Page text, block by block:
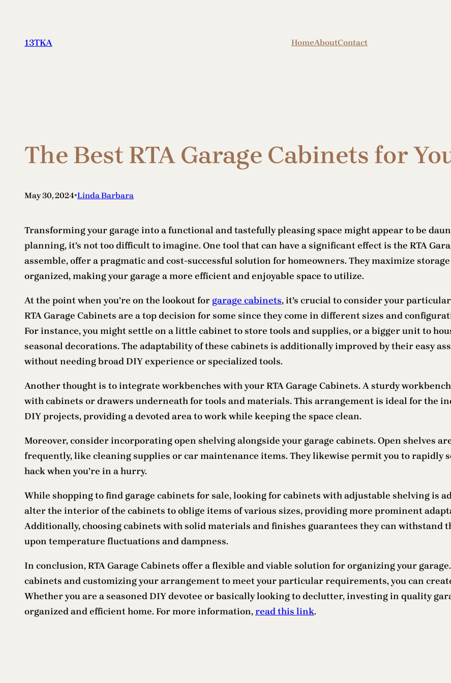
content
13TKA HomeAboutContact
The Best RTA Garage Cabinets for
May 30, 2024•Linda Barbara
Transforming your garage into a functional and tastefully pleasing space might appear to be
planning, it’s not too difficult to imagine. One tool that can have a significant effect is the RTA
assemble, offer a pragmatic and cost-successful solution for homeowners. They maximize
organized, making your garage a more efficient and enjoyable space to utilize.
At the point when you’re on the lookout for garage cabinets, it’s crucial to consider your
RTA Garage Cabinets are a top decision for some since they come in different sizes and
For instance, you might settle on a little cabinet to store tools and supplies, or a bigger unit to
seasonal decorations. The adaptability of these cabinets is additionally improved by their easy
without needing broad DIY experience or specialized tools.
Another thought is to integrate workbenches with your RTA Garage Cabinets. A sturdy
with cabinets or drawers underneath for tools and materials. This arrangement is ideal for the
DIY projects, providing a devoted area to work while keeping the space clean.
Moreover, consider incorporating open shelving alongside your garage cabinets. Open shelves
frequently, like cleaning supplies or car maintenance items. They likewise permit you to rapidly
hack when you’re in a hurry.
While shopping to find garage cabinets for sale, looking for cabinets with adjustable shelving is
alter the interior of the cabinets to oblige items of various sizes, providing more prominent
Additionally, choosing cabinets with solid materials and finishes guarantees they can withstand
upon temperature fluctuations and dampness.
In conclusion, RTA Garage Cabinets offer a flexible and viable solution for organizing your
cabinets and customizing your arrangement to meet your particular requirements, you can
Whether you are a seasoned DIY devotee or basically looking to declutter, investing in quality
organized and efficient home. For more information,read this link.